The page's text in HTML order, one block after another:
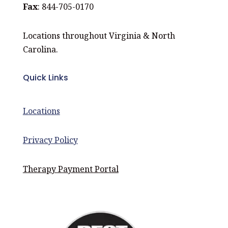
Fax: 844-705-0170
Locations throughout Virginia & North
Carolina.
Quick Links
Locations
Privacy Policy
Therapy Payment Portal